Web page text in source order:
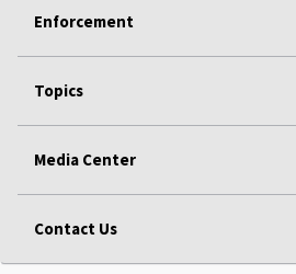
Enforcement
Topics
Media Center
Contact Us